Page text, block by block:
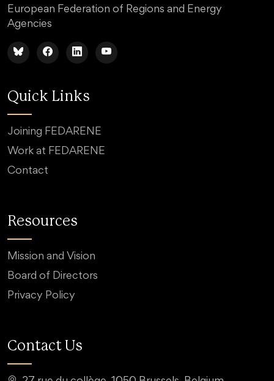
European Federation of Regions and Energy
Agencies
Quick Links
Joining FEDARENE
Work at FEDARENE
Contact
Resources
Mission and Vision
Board of Directors
Privacy Policy
Contact Us